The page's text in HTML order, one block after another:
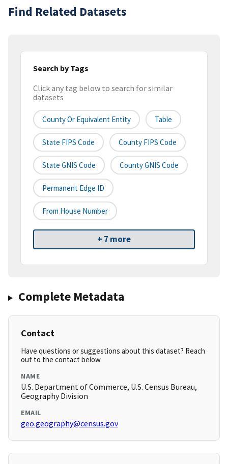
Find Related Datasets
Search by Tags
Click any tag below to search for similar
datasets
County Or Equivalent Entity Table
State FIPS Code County FIPS Code
State GNIS Code County GNIS Code
Permanent Edge ID
From House Number
+ 7 more
Complete Metadata
Contact
Have questions or suggestions about this dataset? Reach
out to the contact below.
NAME
U.S. Department of Commerce, U.S. Census Bureau,
Geography Division
EMAIL
geo.geography@census.gov